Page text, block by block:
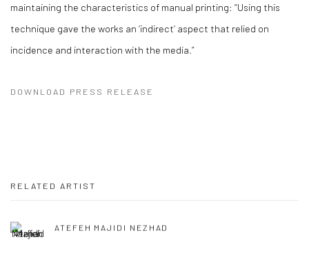
maintaining the characteristics of manual printing: “Using this
technique gave the works an ‘indirect’ aspect that relied on
incidence and interaction with the media.”
DOWNLOAD PRESS RELEASE
RELATED ARTIST
ATEFEH MAJIDI NEZHAD